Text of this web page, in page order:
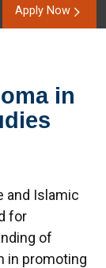
Apply Now
in
and Islamic
for
of
in promoting